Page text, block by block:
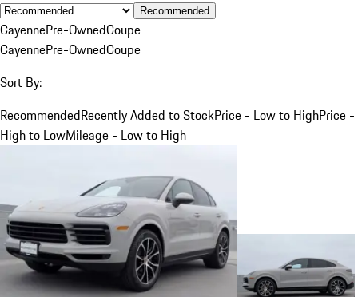
Recommended
CayennePre-OwnedCoupe
CayennePre-OwnedCoupe
Sort By:
RecommendedRecently Added to StockPrice - Low to HighPrice -
High to LowMileage - Low to High